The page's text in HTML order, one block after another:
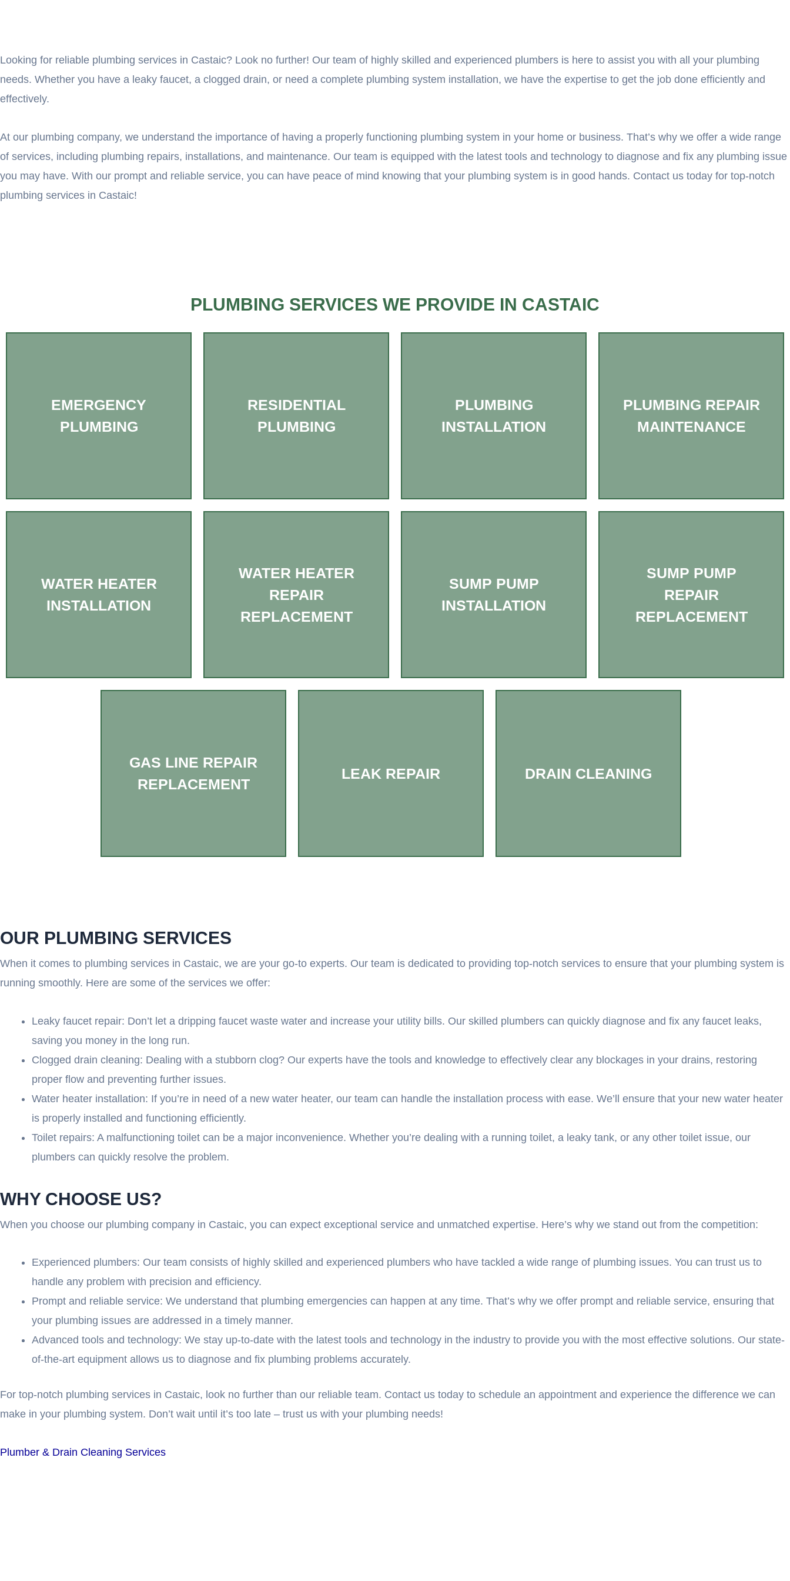
Looking for reliable plumbing services in Castaic? Look no further! Our team of highly skilled and experienced plumbers is here to assist you with all your plumbing
needs. Whether you have a leaky faucet, a clogged drain, or need a complete plumbing system installation, we have the expertise to get the job done efficiently and
effectively.
At our plumbing company, we understand the importance of having a properly functioning plumbing system in your home or business. That’s why we offer a wide range
of services, including plumbing repairs, installations, and maintenance. Our team is equipped with the latest tools and technology to diagnose and fix any plumbing issue
you may have. With our prompt and reliable service, you can have peace of mind knowing that your plumbing system is in good hands. Contact us today for top-notch
plumbing services in Castaic!
PLUMBING SERVICES WE PROVIDE IN CASTAIC
EMERGENCY
PLUMBING
RESIDENTIAL
PLUMBING
PLUMBING
INSTALLATION
PLUMBING REPAIR
MAINTENANCE
WATER HEATER
INSTALLATION
WATER HEATER
REPAIR
REPLACEMENT
SUMP PUMP
INSTALLATION
SUMP PUMP
REPAIR
REPLACEMENT
GAS LINE REPAIR
REPLACEMENT
LEAK REPAIR DRAIN CLEANING
OUR PLUMBING SERVICES
When it comes to plumbing services in Castaic, we are your go-to experts. Our team is dedicated to providing top-notch services to ensure that your plumbing system is
running smoothly. Here are some of the services we offer:
Leaky faucet repair: Don’t let a dripping faucet waste water and increase your utility bills. Our skilled plumbers can quickly diagnose and fix any faucet leaks,
saving you money in the long run.
Clogged drain cleaning: Dealing with a stubborn clog? Our experts have the tools and knowledge to effectively clear any blockages in your drains, restoring
proper flow and preventing further issues.
Water heater installation: If you’re in need of a new water heater, our team can handle the installation process with ease. We’ll ensure that your new water heater
is properly installed and functioning efficiently.
Toilet repairs: A malfunctioning toilet can be a major inconvenience. Whether you’re dealing with a running toilet, a leaky tank, or any other toilet issue, our
plumbers can quickly resolve the problem.
WHY CHOOSE US?
When you choose our plumbing company in Castaic, you can expect exceptional service and unmatched expertise. Here’s why we stand out from the competition:
Experienced plumbers: Our team consists of highly skilled and experienced plumbers who have tackled a wide range of plumbing issues. You can trust us to
handle any problem with precision and efficiency.
Prompt and reliable service: We understand that plumbing emergencies can happen at any time. That’s why we offer prompt and reliable service, ensuring that
your plumbing issues are addressed in a timely manner.
Advanced tools and technology: We stay up-to-date with the latest tools and technology in the industry to provide you with the most effective solutions. Our state-
of-the-art equipment allows us to diagnose and fix plumbing problems accurately.
For top-notch plumbing services in Castaic, look no further than our reliable team. Contact us today to schedule an appointment and experience the difference we can
make in your plumbing system. Don’t wait until it’s too late – trust us with your plumbing needs!
Plumber & Drain Cleaning Services